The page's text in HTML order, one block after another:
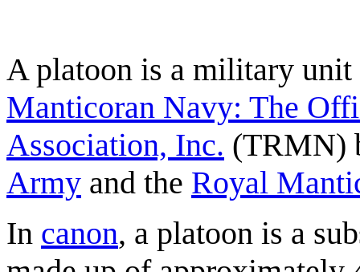
A platoon is a military
Manticoran Navy: The
Association, Inc. (TRMN)
Army and the Royal
In canon, a platoon is a